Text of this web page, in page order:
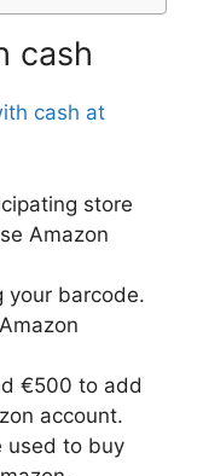
cash
cash at
store
Amazon
your barcode.
€500 to add
account.
used to buy